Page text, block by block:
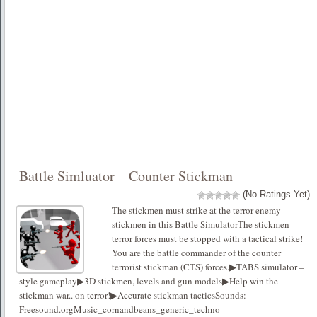
Battle Simluator – Counter Stickman
(No Ratings Yet)
The stickmen must strike at the terror enemy
stickmen in this Battle SimulatorThe stickmen
terror forces must be stopped with a tactical strike!
You are the battle commander of the counter
terrorist stickman (CTS) forces.▶TABS simulator –
style gameplay▶3D stickmen, levels and gun models▶Help win the
stickman war.. on terror!▶Accurate stickman tacticsSounds:
Freesound.orgMusic_cornandbeans_generic_techno